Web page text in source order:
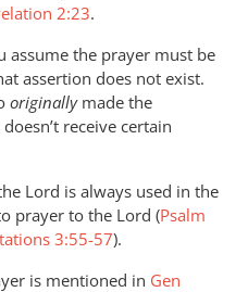
2:23.
assume the prayer must be
assertion does not exist.
originallymade the
receive certain
Lord is always used in the
prayer to the Lord (Psalm
3:55-57).
is mentioned in Gen